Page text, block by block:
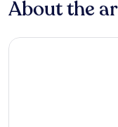
About the